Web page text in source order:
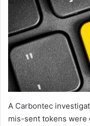
A Carbontec
mis-sent tokens were